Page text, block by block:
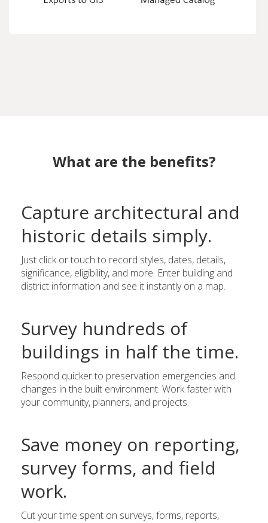
What are the benefits?
Capture architectural and
historic details simply.
Just click or touch to record styles, dates, details,
significance, eligibility, and more. Enter building and
district information and see it instantly on a map.
Survey hundreds of
buildings in half the time.
Respond quicker to preservation emergencies and
changes in the built environment. Work faster with
your community, planners, and projects.
Save money on reporting,
survey forms, and field
work.
Cut your time spent on surveys, forms, reports,